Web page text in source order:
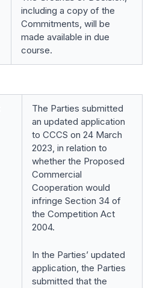
including a copy of the
Commitments, will be
made available in due
course.
The Parties submitted
an updated application
to CCCS on 24 March
2023, in relation to
whether the Proposed
Commercial
Cooperation would
infringe Section 34 of
the Competition Act
2004.
In the Parties’ updated
application, the Parties
submitted that the